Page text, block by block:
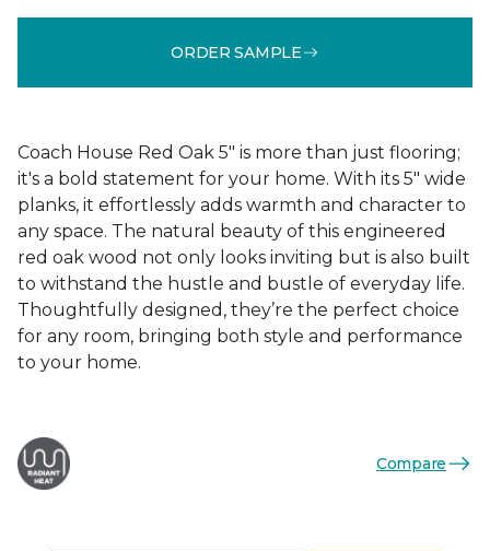
ORDER SAMPLE
Coach House Red Oak 5" is more than just flooring;
it's a bold statement for your home. With its 5" wide
planks, it effortlessly adds warmth and character to
any space. The natural beauty of this engineered
red oak wood not only looks inviting but is also built
to withstand the hustle and bustle of everyday life.
Thoughtfully designed, they’re the perfect choice
for any room, bringing both style and performance
to your home.
Compare